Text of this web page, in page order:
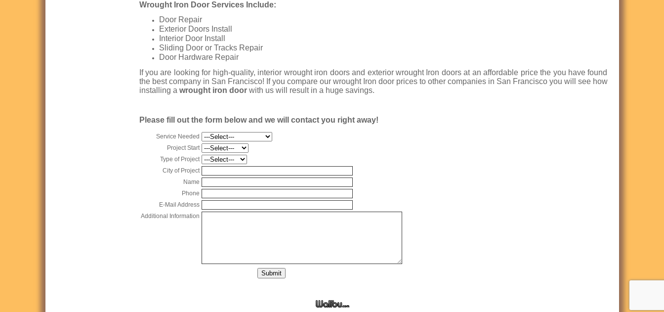
Wrought Iron Door Services Include:
Door Repair
Exterior Doors Install
Interior Door Install
Sliding Door or Tracks Repair
Door Hardware Repair
If you are looking for high-quality, interior wrought iron doors and exterior wrought Iron doors at an affordable price the you have found
the best company in San Francisco! If you compare our wrought Iron door prices to other companies in San Francisco you will see how
installing a wrought iron door with us will result in a huge savings.
Please fill out the form below and we will contact you right away!
Service Needed
Project Start
Type of Project
City of Project
Name
Phone
E-Mail Address
Additional Information